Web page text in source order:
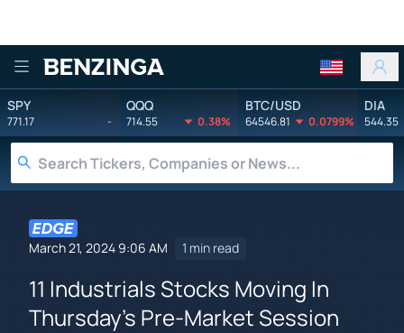
Benzinga
SPY
771.17 -
QQQ
714.55 0.38%
BTC/USD
64546.81 0.0799%
DIA
544.35
March 21, 2024 9:06 AM 1 min read
11 Industrials Stocks Moving In
Thursday's Pre-Market Session